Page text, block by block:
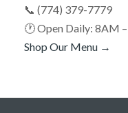
📞 (774) 379-7779
🕐 Open Daily: 8AM
Shop Our Menu →